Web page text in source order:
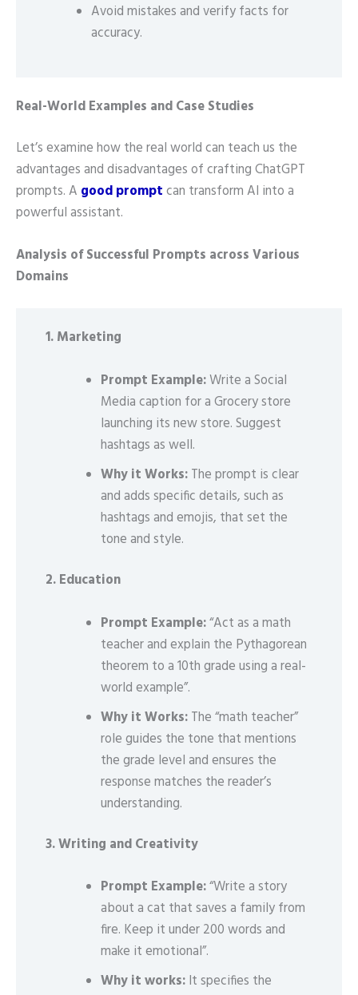
Avoid mistakes and verify facts for
accuracy.
Real-World Examples and Case Studies
Let’s examine how the real world can teach us the
advantages and disadvantages of crafting ChatGPT
prompts. A good promptcan transform AI into a
powerful assistant.
Analysis of Successful Prompts across Various
Domains
1. Marketing
Prompt Example:Write a Social
Media caption for a Grocery store
launching its new store. Suggest
hashtags as well.
Why it Works:The prompt is clear
and adds specific details, such as
hashtags and emojis, that set the
tone and style.
2. Education
Prompt Example:“Act as a math
teacher and explain the Pythagorean
theorem to a 10th grade using a real-
world example”.
Why it Works:The “math teacher”
role guides the tone that mentions
the grade level and ensures the
response matches the reader’s
understanding.
3. Writing and Creativity
Prompt Example:“Write a story
about a cat that saves a family from
fire. Keep it under 200 words and
make it emotional”.
Why it works:It specifies the